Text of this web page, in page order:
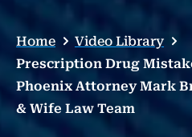
Home
Video Library
Prescription Drug
Phoenix Attorney Mark
& Wife Law Team